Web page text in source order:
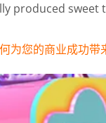
produced sweet
为您的商业成功带